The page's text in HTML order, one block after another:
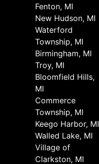
Fenton, MI
New Hudson, MI
Waterford
Township, MI
Birmingham, MI
Troy, MI
Bloomfield Hills,
MI
Commerce
Township, MI
Keego Harbor, MI
Walled Lake, MI
Village of
Clarkston, MI